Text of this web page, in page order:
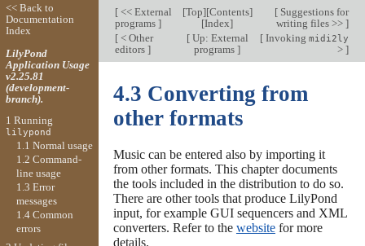
[<< External
programs ]
[Top][Contents]
[Index]
[Suggestions for
writing files >> ]
[< Other
editors ]
[Up: External
programs]
[Invoking midi2ly
> ]
4.3 Converting from
other formats
Music can be entered also by importing it
from other formats. This chapter documents
the tools included in the distribution to do so.
There are other tools that produce LilyPond
input, for example GUI sequencers and XML
converters. Refer to the websitefor more
details.
<< Back to
Documentation
Index
LilyPond
Application Usage
v2.25.81
(development-
branch).
1 Running
lilypond
1.1 Normal usage
1.2 Command-
line usage
1.3 Error
messages
1.4 Common
errors